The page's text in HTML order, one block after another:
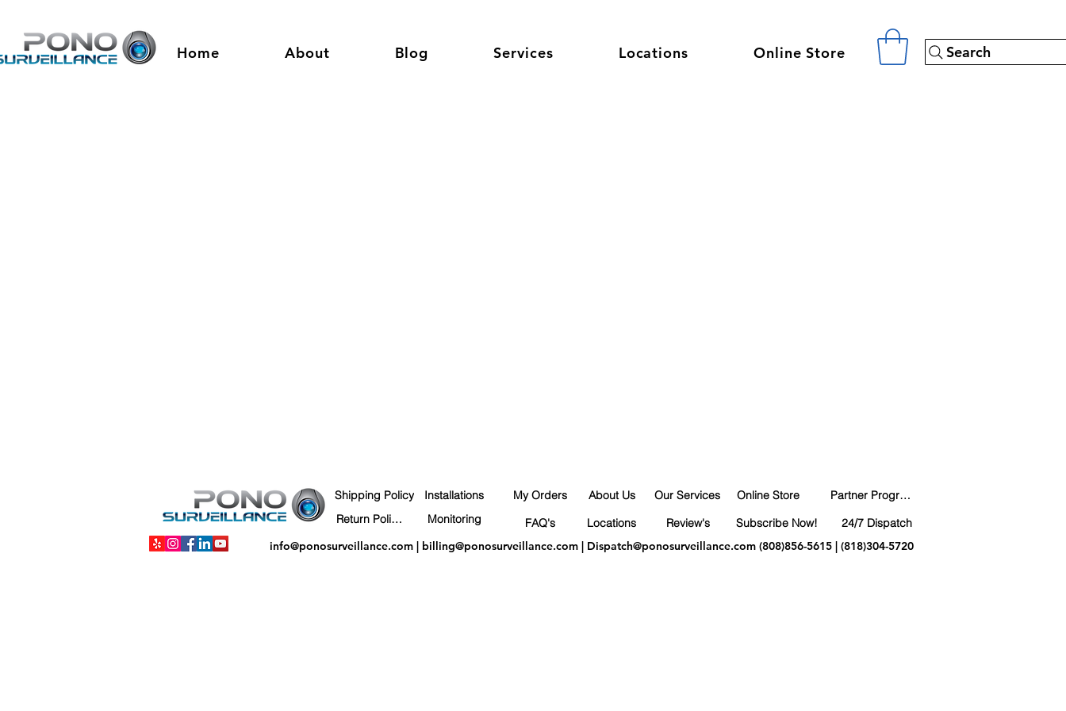
Home About Blog Services Locations Online Store Search
Shipping Policy
Return Policy
Installations
Monitoring
My Orders
About Us
FAQ's
Locations
Our Services
Review's
Online Store
Subscribe Now!
Partner Program
24/7 Dispatch
info@ponosurveillance.com| billing@ponosurveillance.com| Dispatch@ponosurveillance.com(808)856-5615 | (818)304-5720